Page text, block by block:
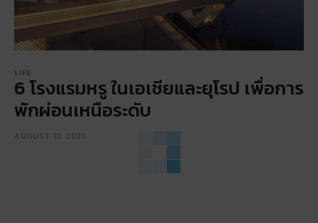
LIFE
6 โรงแรมหรู ในเอเชียและยุโรป เพื่อการ
พักผ่อนเหนือระดับ
AUGUST 13, 2025